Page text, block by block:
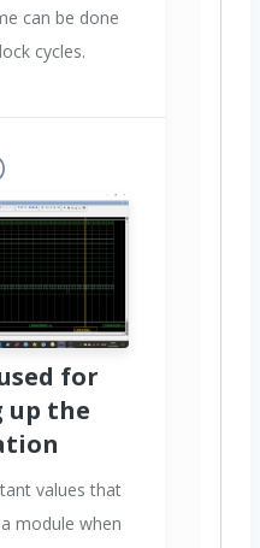
can be done
cycles.
for
up the
values that
module when